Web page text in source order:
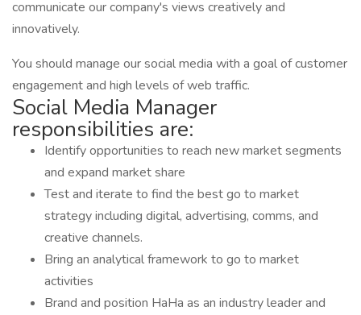
communicate our company's views creatively and
innovatively.
You should manage our social media with a goal of customer
engagement and high levels of web traffic.
Social Media Manager
responsibilities are:
Identify opportunities to reach new market segments
and expand market share
Test and iterate to find the best go to market
strategy including digital, advertising, comms, and
creative channels.
Bring an analytical framework to go to market
activities
Brand and position HaHa as an industry leader and